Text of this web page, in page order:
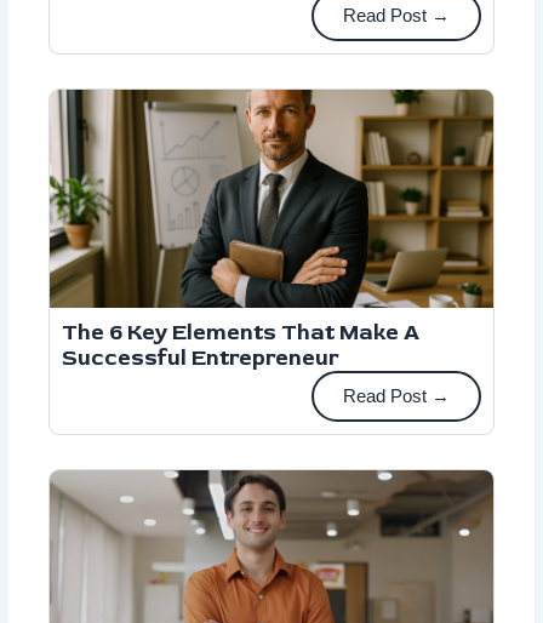
Read Post →
The 6 Key Elements That Make A
Successful Entrepreneur
Read Post →